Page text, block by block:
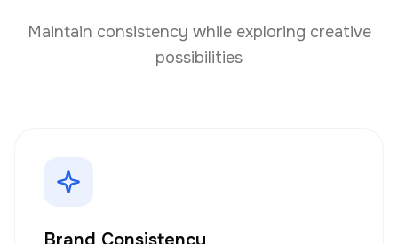
Maintain consistency while exploring creative
possibilities